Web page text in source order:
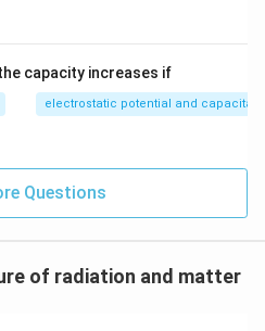
c
E
=
2
E
denominator as
c
2 mE
capacity increases if
electrostatic potential and
Questions
of radiation and matter